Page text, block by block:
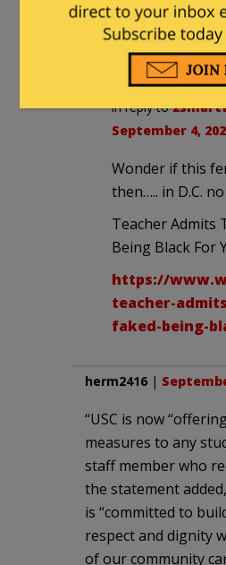
though?
in reply to
September 4,
Wonder if this
then….. in D.C.
Teacher Admits
Being Black For
https://
teacher-
faked-being-
herm2416 |
“USC is now
measures to any
staff member who
the statement
is “committed to
respect and dignity
of our community